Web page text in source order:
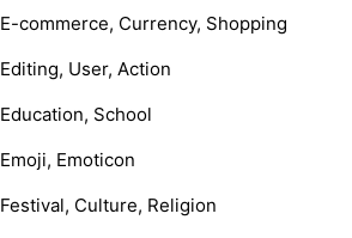
E-commerce, Currency, Shopping
Editing, User, Action
Education, School
Emoji, Emoticon
Festival, Culture, Religion